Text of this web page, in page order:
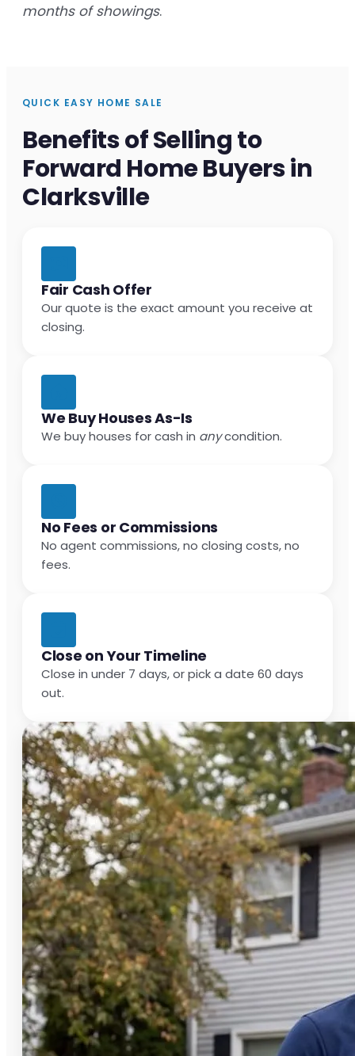
months of showings.
QUICK EASY HOME SALE
Benefits of Selling to
Forward Home Buyers in
Clarksville
Fair Cash Offer
Our quote is the exact amount you receive at
closing.
We Buy Houses As-Is
We buy houses for cash in anycondition.
No Fees or Commissions
No agent commissions, no closing costs, no
fees.
Close on Your Timeline
Close in under 7 days, or pick a date 60 days
out.